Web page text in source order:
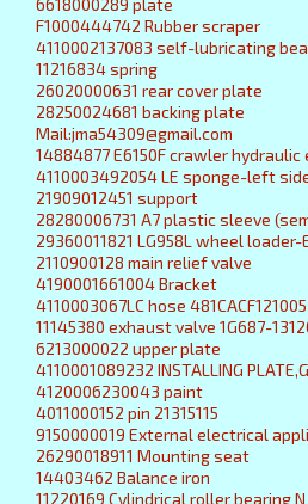
6618000289 plate
F1000444742 Rubber scraper
4110002137083 self-lubricating
11216834 spring
26020000631 rear cover plate
28250024681 backing plate
Mail:jma54309@gmail.com
14884877 E6150F crawler
4110003492054 LE sponge-left
21909012451 support
28280006731 A7 plastic sleeve
29360011821 LG958L wheel loader-
2110900128 main relief valve
4190001661004 Bracket
4110003067LC hose
11145380 exhaust valve 1G687-
6213000022 upper plate
4110001089232 INSTALLING
4120006230043 paint
4011000152 pin 21315115
9150000019 External electrical
26290018911 Mounting seat
14403462 Balance iron
11220169 Cylindrical roller bearing